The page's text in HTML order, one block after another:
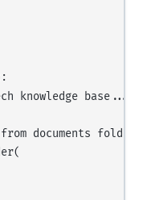
knowledge base...")
documents folder